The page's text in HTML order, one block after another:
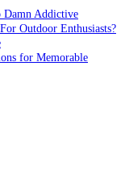
Damn Addictive
Outdoor Enthusiasts?
for Memorable